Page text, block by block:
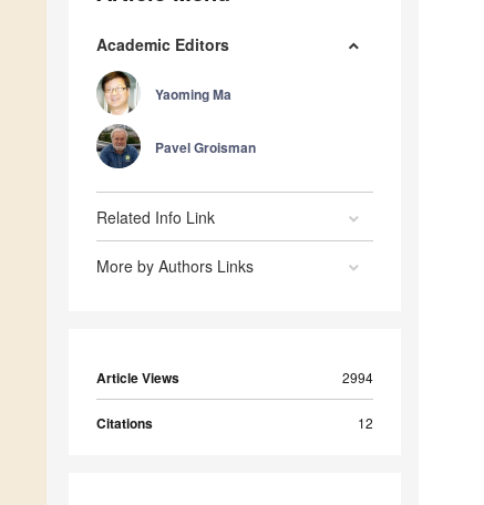
Academic Editors
Yaoming Ma
Pavel Groisman
Related Info Link
More by Authors Links
Article Views 2994
Citations 12